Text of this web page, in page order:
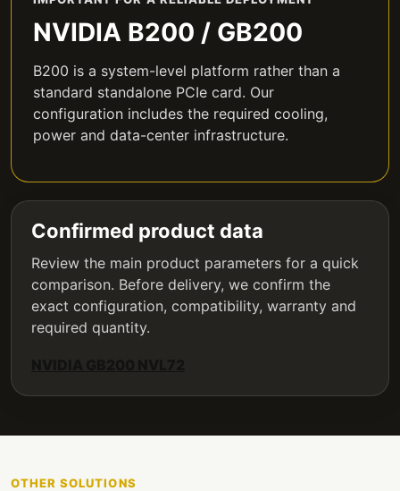
NVIDIA B200 / GB200
B200 is a system-level platform rather than a
standard standalone PCIe card. Our
configuration includes the required cooling,
power and data-center infrastructure.
Confirmed product data
Review the main product parameters for a quick
comparison. Before delivery, we confirm the
exact configuration, compatibility, warranty and
required quantity.
OTHER SOLUTIONS